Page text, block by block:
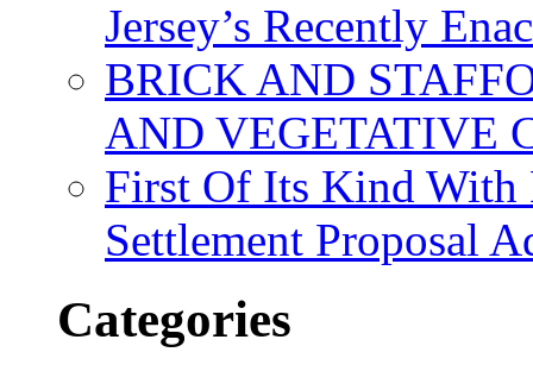
Jersey’s Recently
BRICK AND
AND VEGETATIVE
First Of Its Kind With
Settlement Proposal
Categories